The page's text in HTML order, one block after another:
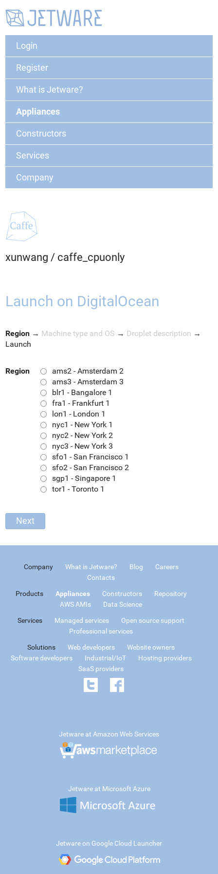
Login
Register
What is Jetware?
Appliances
Constructors
Services
Company
xunwang / caffe_cpuonly
Launch on DigitalOcean
Region → Machine type and OS → Droplet description →
Launch
Region
ams2 - Amsterdam 2
ams3 - Amsterdam 3
blr1 - Bangalore 1
fra1 - Frankfurt 1
lon1 - London 1
nyc1 - New York 1
nyc2 - New York 2
nyc3 - New York 3
sfo1 - San Francisco 1
sfo2 - San Francisco 2
sgp1 - Singapore 1
tor1 - Toronto 1
Company What is Jetware? Blog
Careers
Contacts
Products Appliances Constructors
Repository
AWS AMIs
Data Science
Services Managed services
Open source support
Professional services
Solutions Web developers
Website owners
Software developers
Industrial/IoT
Hosting providers
SaaS providers
Jetware at Amazon Web Services
Jetware at Microsoft Azure
Jetware on Google Cloud Launcher